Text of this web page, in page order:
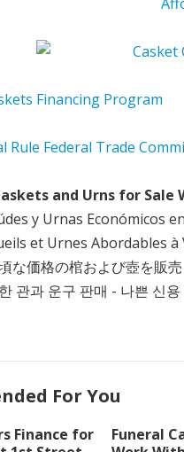
and Urns for Sale
y Urnas Económicos
et Urnes Abordables
な価格の棺および壺を販
관과 운구 판매 - 나쁜 신
For You
Finance for
Funeral